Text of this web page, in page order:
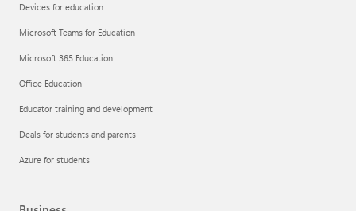
Devices for education
Microsoft Teams for Education
Microsoft 365 Education
Office Education
Educator training and development
Deals for students and parents
Azure for students